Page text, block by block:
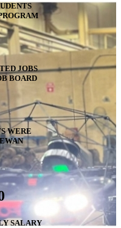
JOBS
BOARD
WERE
SALARY